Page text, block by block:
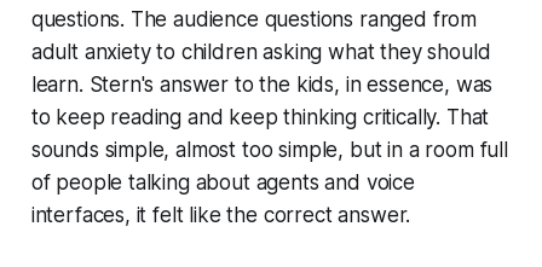
questions. The audience questions ranged from
adult anxiety to children asking what they should
learn. Stern's answer to the kids, in essence, was
to keep reading and keep thinking critically. That
sounds simple, almost too simple, but in a room full
of people talking about agents and voice
interfaces, it felt like the correct answer.